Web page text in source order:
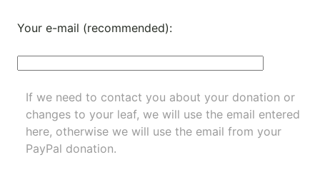
Your e-mail (recommended):
If we need to contact you about your donation or
changes to your leaf, we will use the email entered
here, otherwise we will use the email from your
PayPal donation.